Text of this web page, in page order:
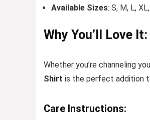
Available Sizes: S, M, L,
Why You’ll Love It:
Whether you’re channeling
Shirt is the perfect addition
Care Instructions: